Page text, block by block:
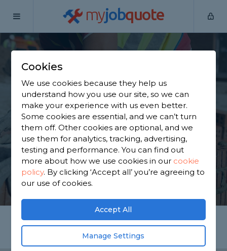
myjobquote
Home
Find a Builder in
Birmingham
Find a local builder near you. We have 2,768
trusted and reviewed builders in Birmingham to
choose from, based on 1,356 reviews.
GET STARTED
Cookies
We use cookies because they help us
understand how you use our site, so we can
make your experience with us even better.
Some cookies are essential, and we can’t turn
them off. Other cookies are optional, and we
use them for analytics, tracking, advertising,
testing and performance. You can find out
more about how we use cookies in our cookie
policy. By clicking ‘Accept all’ you’re agreeing to
our use of cookies.
Accept All
Manage Settings